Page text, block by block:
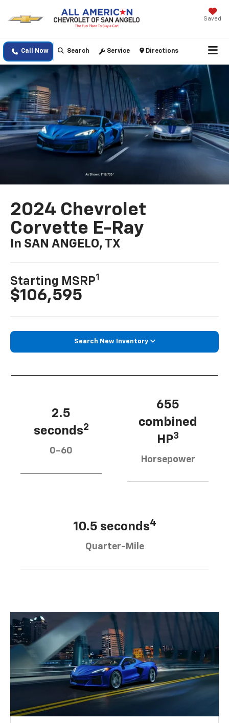
Saved
Call Now Search Service Directions
2024 Chevrolet
Corvette E-Ray
In SAN ANGELO, TX
Starting MSRP1
$106,595
Search New Inventory
2.5
seconds2
0-60
655
combined
HP3
Horsepower
10.5 seconds4
Quarter-Mile